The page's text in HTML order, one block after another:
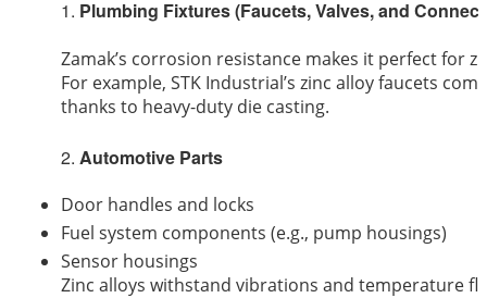
1. Plumbing Fixtures (Faucets, Valves, and
Zamak’s corrosion resistance makes it perfect for
For example, STK Industrial’s zinc alloy faucets
thanks to heavy-duty die casting.
2. Automotive Parts
Door handles and locks
Fuel system components (e.g., pump housings)
Sensor housings
Zinc alloys withstand vibrations and temperature